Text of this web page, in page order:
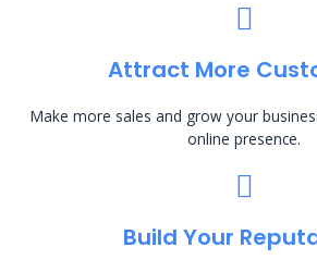
Attract More
Make more sales and grow your
online presence.
Build Your